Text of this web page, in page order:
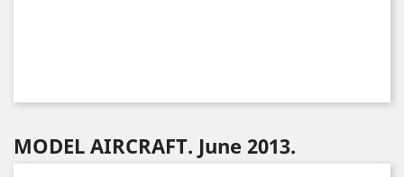
MODEL AIRCRAFT. June 2013.